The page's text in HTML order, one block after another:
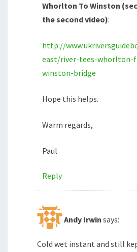
Whorlton To Winston
the second video):
http://
east/river-tees-whorlton-
winston-bridge
Hope this helps.
Warm regards,
Paul
Reply
Andy Irwin says:
Cold wet instant and still